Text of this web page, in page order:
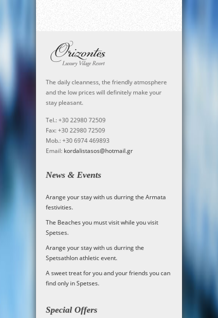
The daily cleanness, the friendly atmosphere
and the low prices will definitely make your
stay pleasant.
Tel.: +30 22980 72509
Fax: +30 22980 72509
Mob.: +30 6974 469893
Email: kordalistasos@hotmail.gr
News & Events
Arange your stay with us durring the Armata
festivities.
The Beaches you must visit while you visit
Spetses.
Arange your stay with us durring the
Spetsathlon athletic event.
A sweet treat for you and your friends you can
find only in Spetses.
Special Offers